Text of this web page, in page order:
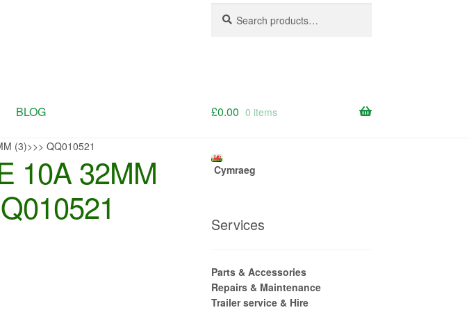
for:
BLOG £0.00 0 items
(3)>>> QQ010521
10A 32MM
Cymraeg
Services
Parts & Accessories
Repairs & Maintenance
Trailer service & Hire